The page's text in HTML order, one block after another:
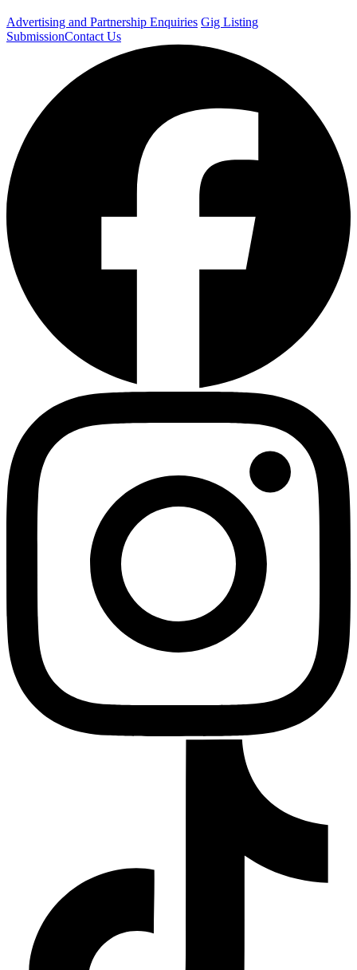
Advertising and Partnership Enquiries Gig Listing
SubmissionContact Us